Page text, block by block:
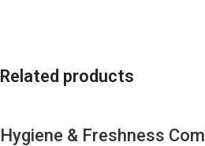
Related products
Hygiene & Freshness